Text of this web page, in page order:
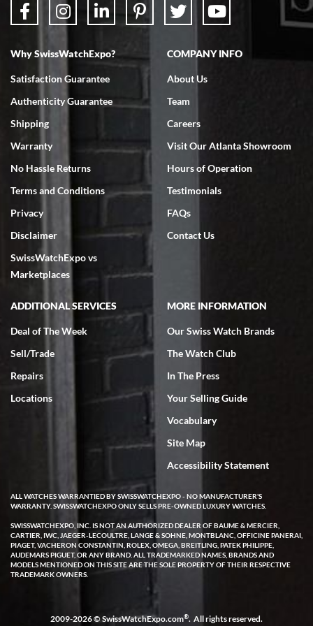
7/18/2026
Swiss Watch Expo is terrific to work with: responsive, great
7/18/2026
excellent - I received my Submariner as expected... your staff was
very helpful.
Rick Miller
7/18/2026
I've bought multiple watches from SWE, every time a great
experience. Most recently I bought a Patek Philippe I've been
wanting for 20 years. After wearing it a couple of days a mechanical
issue emerged. I contacted SWE. we did some remote diagnostics
and they asked me to ship the watch back to them for diagnosis and
repair if needed. That process and testing to validate only took a
few days and now the watch has been shipped back to me. Exquisite
customer service from start to finish, highly recommend SWE!
W T
I purchased a beautiful Omega Seamaster Planet Ocean watch on
the orange rubber strap. The watch is stunning and the experience
Why SwissWatchExpo?
Satisfaction Guarantee
Authenticity Guarantee
Shipping
Warranty
No Hassle Returns
Terms and Conditions
Privacy
Disclaimer
SwissWatchExpo vs
Marketplaces
COMPANY INFO
About Us
Team
Careers
Visit Our Atlanta Showroom
Hours of Operation
Testimonials
FAQs
Contact Us
ADDITIONAL SERVICES
Deal of The Week
Sell/Trade
Repairs
Locations
MORE INFORMATION
Our Swiss Watch Brands
The Watch Club
In The Press
Your Selling Guide
Vocabulary
Site Map
Accessibility Statement
ALL WATCHES WARRANTIED BY SWISSWATCHEXPO - NO MANUFACTURER'S
WARRANTY. SWISSWATCHEXPO ONLY SELLS PRE-OWNED LUXURY WATCHES.
SWISSWATCHEXPO, INC. IS NOT AN AUTHORIZED DEALER OF BAUME & MERCIER,
CARTIER, IWC, JAEGER-LECOULTRE, LANGE & SOHNE, MONTBLANC, OFFICINE PANERAI,
PIAGET, VACHERON CONSTANTIN, ROLEX, OMEGA, BREITLING, PATEK PHILIPPE,
AUDEMARS PIGUET, OR ANY BRAND. ALL TRADEMARKED NAMES, BRANDS AND
MODELS MENTIONED ON THIS SITE ARE THE SOLE PROPERTY OF THEIR RESPECTIVE
TRADEMARK OWNERS.
2009-2026 © SwissWatchExpo.com®. All rights reserved.